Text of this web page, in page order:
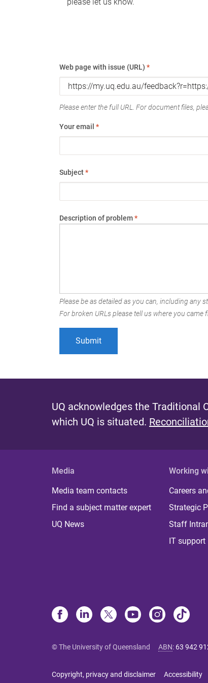
Web page with issue (URL) *
Please enter the full URL. For document files,
Your email *
Subject*
Description of problem*
Please be as detailed as you can, including any
For broken URLs please tell us where you came
UQ acknowledges the Traditional
which UQ is situated.
Media
Media team contacts
Find a subject matter expert
UQ News
Working
Careers
Strategic
Staff
IT support
© The University of Queensland ABN: 63 942
Copyright, privacy and disclaimer Accessibility